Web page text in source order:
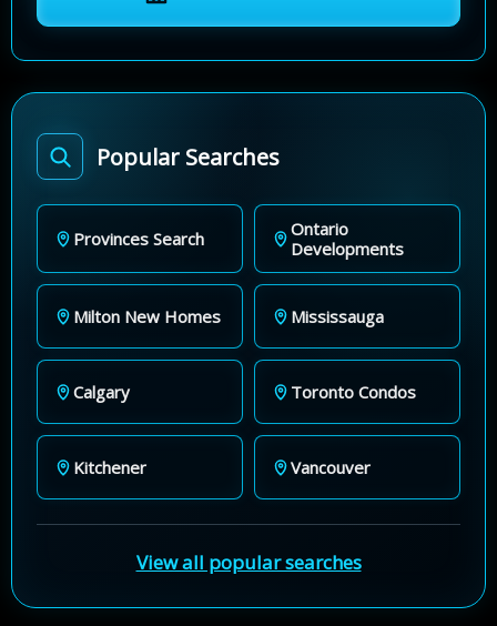
Popular Searches
Provinces Search
Ontario
Developments
Milton New Homes Mississauga
Calgary Toronto Condos
Kitchener Vancouver
View all popular searches